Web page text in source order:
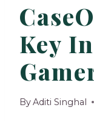
Key
ByAditi Singhal